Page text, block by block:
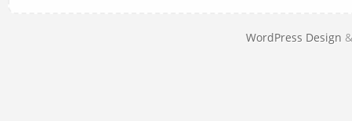
WordPress Design